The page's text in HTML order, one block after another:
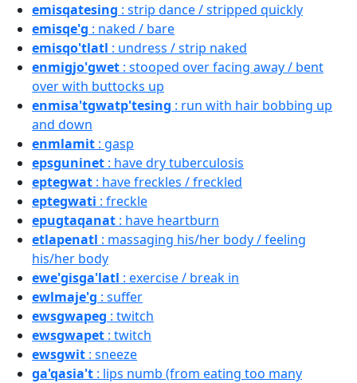
emisqatesing : strip dance / stripped quickly
emisqe'g : naked / bare
emisqo'tlatl : undress / strip naked
enmigjo'gwet : stooped over facing away / bent
over with buttocks up
enmisa'tgwatp'tesing : run with hair bobbing up
and down
enmlamit : gasp
epsguninet : have dry tuberculosis
eptegwat : have freckles / freckled
eptegwati : freckle
epugtaqanat : have heartburn
etlapenatl : massaging his/her body / feeling
his/her body
ewe'gisga'latl : exercise / break in
ewlmaje'g : suffer
ewsgwapeg : twitch
ewsgwapet : twitch
ewsgwit : sneeze
ga'qasia't : lips numb (from eating too many